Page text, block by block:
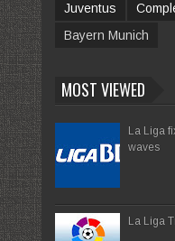
Juventus
Bayern Munich
MOST VIEWED
La Liga
waves
La Liga